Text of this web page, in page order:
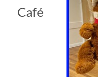
Café